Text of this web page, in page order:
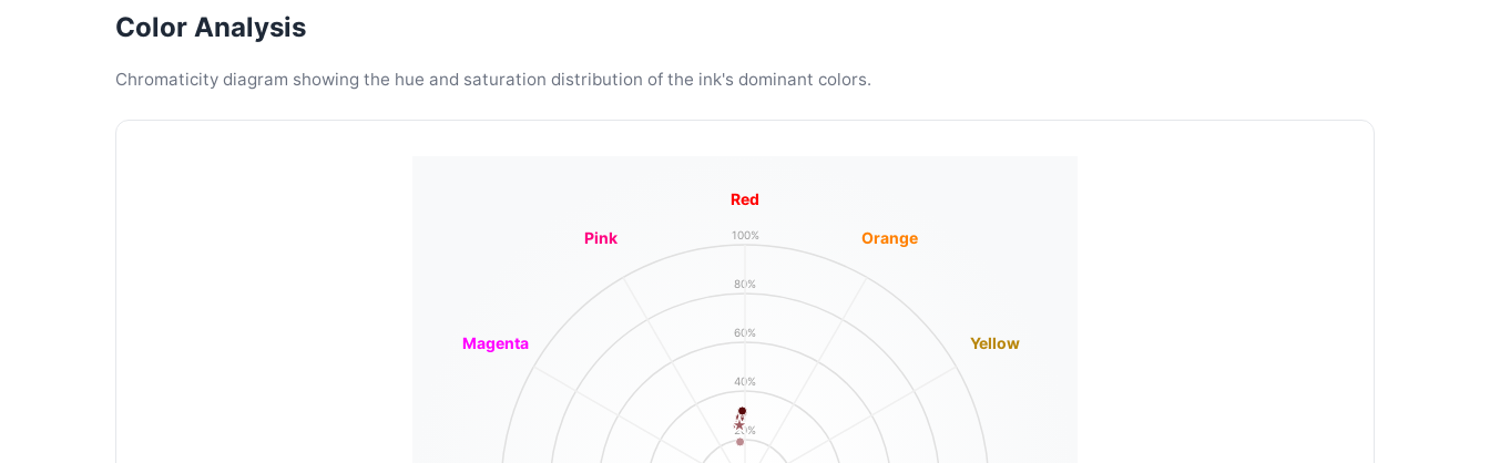
Color Analysis
Chromaticity diagram showing the hue and saturation distribution of the ink's dominant colors.
20%
40%
60%
80%
100%
Red
Orange
Yellow
Magenta
Pink